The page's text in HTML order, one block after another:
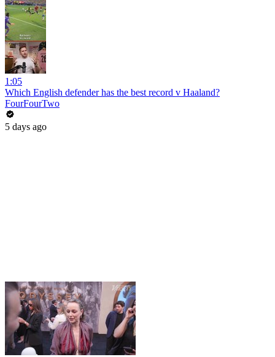
1:05
Which English defender has the best record v Haaland?
FourFourTwo
5 days ago